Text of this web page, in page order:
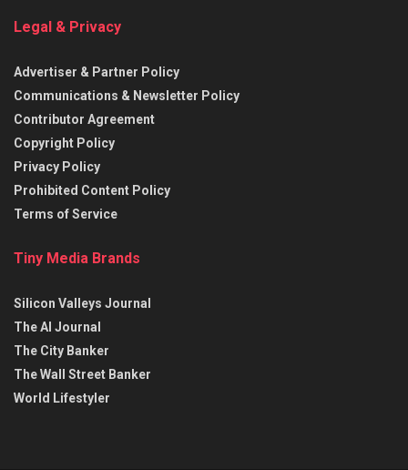
Legal & Privacy
Advertiser & Partner Policy
Communications & Newsletter Policy
Contributor Agreement
Copyright Policy
Privacy Policy
Prohibited Content Policy
Terms of Service
Tiny Media Brands
Silicon Valleys Journal
The AI Journal
The City Banker
The Wall Street Banker
World Lifestyler